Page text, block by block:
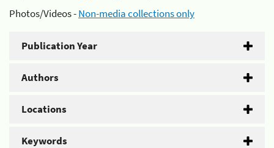
Photos/Videos -Non-media collections only
Publication Year
Authors
Locations
Keywords